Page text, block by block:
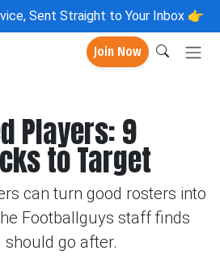
Sent Straight to Your Inbox 👉
Join Now
Players: 9
to Target
can turn good rosters into
Footballguys staff finds
go after.